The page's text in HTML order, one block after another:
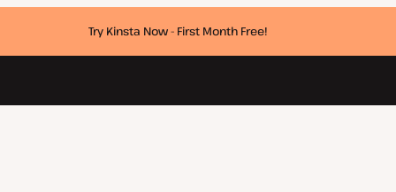
Try Kinsta Now - First Month Free!